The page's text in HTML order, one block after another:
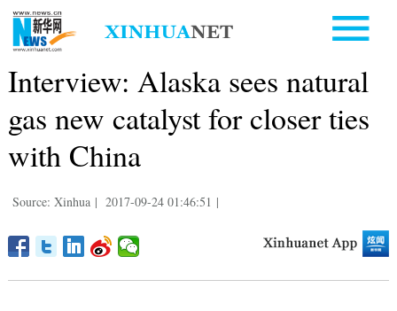
Interview: Alaska sees natural
gas new catalyst for closer ties
with China
Source: Xinhua | 2017-09-24 01:46:51 |